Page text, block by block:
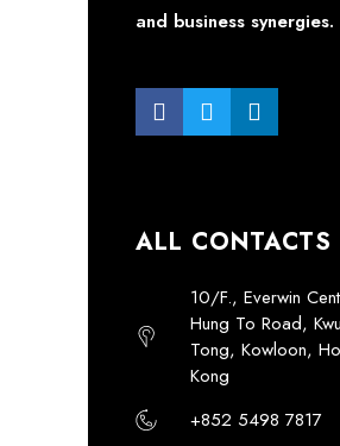
and business synergies.
ALL CONTACTS
10/F., Everwin
Hung To Road,
Tong, Kowloon,
Kong
+852 5498 7817